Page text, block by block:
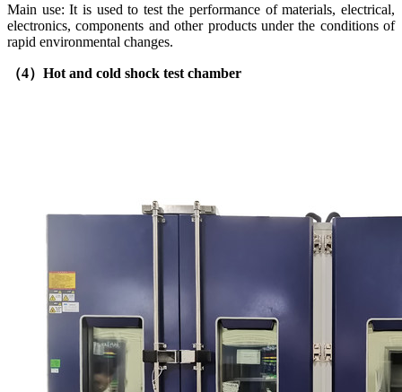
Main use: It is used to test the performance of materials, electrical,
electronics, components and other products under the conditions of
rapid environmental changes.
（4） Hot and cold shock test chamber